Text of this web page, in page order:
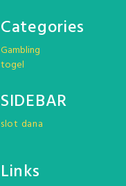
Categories
Gambling
togel
SIDEBAR
slot dana
Links